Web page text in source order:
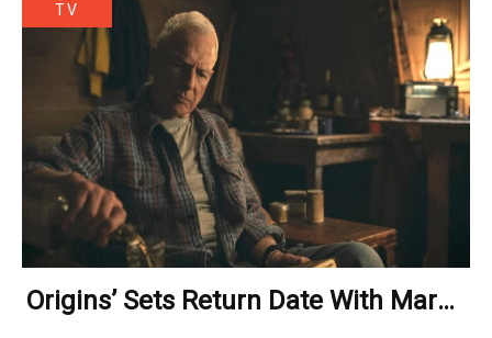
TV
Origins’ Sets Return Date With Mark